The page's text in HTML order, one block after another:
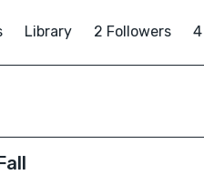
Library 2 Followers